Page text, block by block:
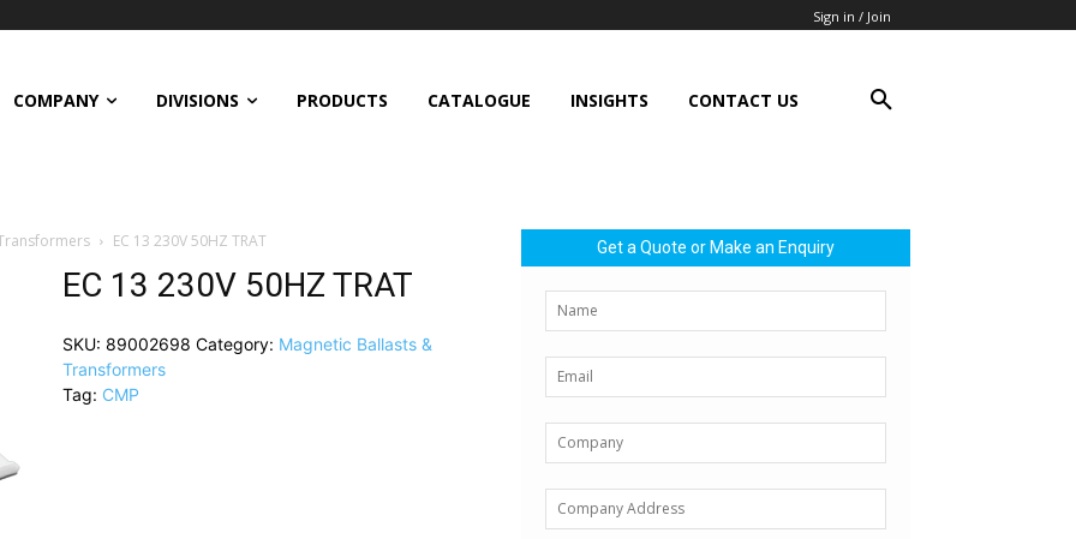
Sign in / Join
COMPANY DIVISIONS PRODUCTS CATALOGUE INSIGHTS CONTACT US
EC 13 230V 50HZ TRAT
EC 13 230V 50HZ TRAT
SKU: 89002698 Category: Magnetic Ballasts &
Transformers
Tag: CMP
Get a Quote or Make an Enquiry